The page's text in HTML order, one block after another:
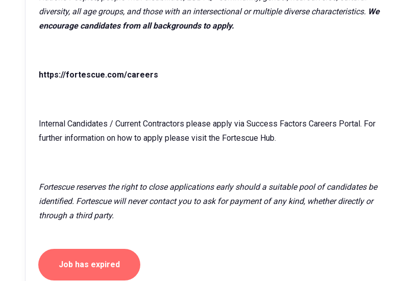
diversity, all age groups, and those with an intersectional or multiple diverse characteristics. We
encourage candidates from all backgrounds to apply.
https://fortescue.com/careers
Internal Candidates / Current Contractors please apply via Success Factors Careers Portal. For
further information on how to apply please visit the Fortescue Hub.
Fortescue reserves the right to close applications early should a suitable pool of candidates be
identified. Fortescue will never contact you to ask for payment of any kind, whether directly or
through a third party.
Job has expired